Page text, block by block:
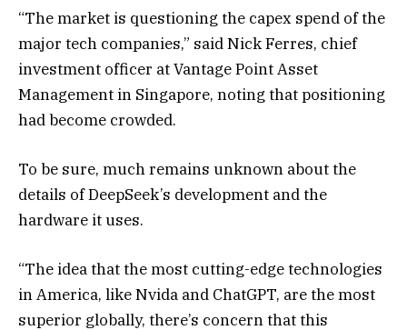
“The market is questioning the capex spend of the
major tech companies,” said Nick Ferres, chief
investment officer at Vantage Point Asset
Management in Singapore, noting that positioning
had become crowded.
To be sure, much remains unknown about the
details of DeepSeek’s development and the
hardware it uses.
“The idea that the most cutting-edge technologies
in America, like Nvida and ChatGPT, are the most
superior globally, there’s concern that this